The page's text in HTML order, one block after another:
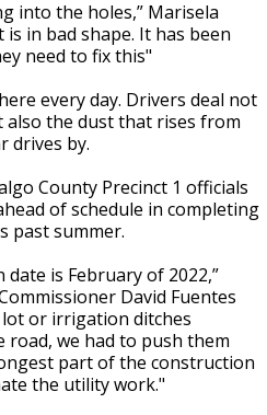
into the holes,” Marisela
is in bad shape. It has been
need to fix this"
every day. Drivers deal not
the dust that rises from
drives by.
County Precinct 1 officials
of schedule in completing
past summer.
is February of 2022,”
David Fuentes
lot or irrigation ditches
road, we had to push them
part of the construction
the utility work."